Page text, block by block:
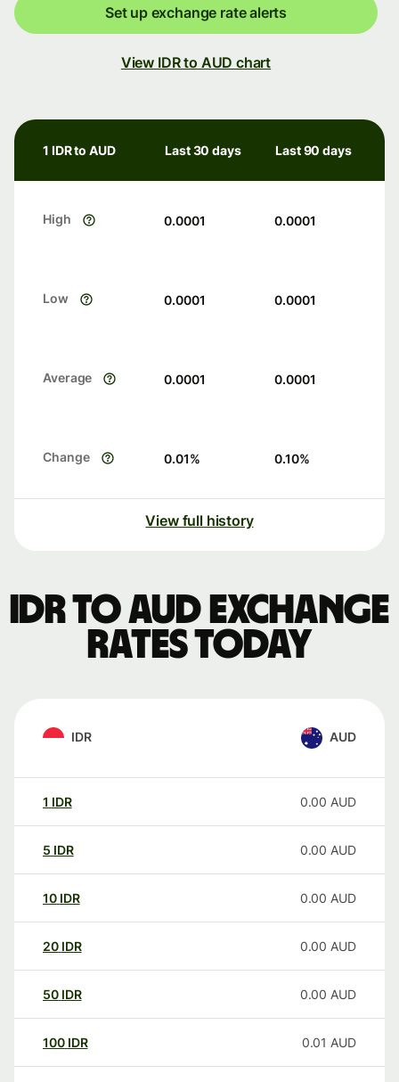
Set up exchange rate alerts
View IDR to AUD chart
1 IDR to AUD Last 30 days Last 90 days
High 0.0001 0.0001
Low 0.0001 0.0001
Average 0.0001 0.0001
Change 0.01% 0.10%
View full history
IDR to AUD exchange
rates today
IDR AUD
1 IDR 0.00 AUD
5 IDR 0.00 AUD
10 IDR 0.00 AUD
20 IDR 0.00 AUD
50 IDR 0.00 AUD
100 IDR 0.01 AUD